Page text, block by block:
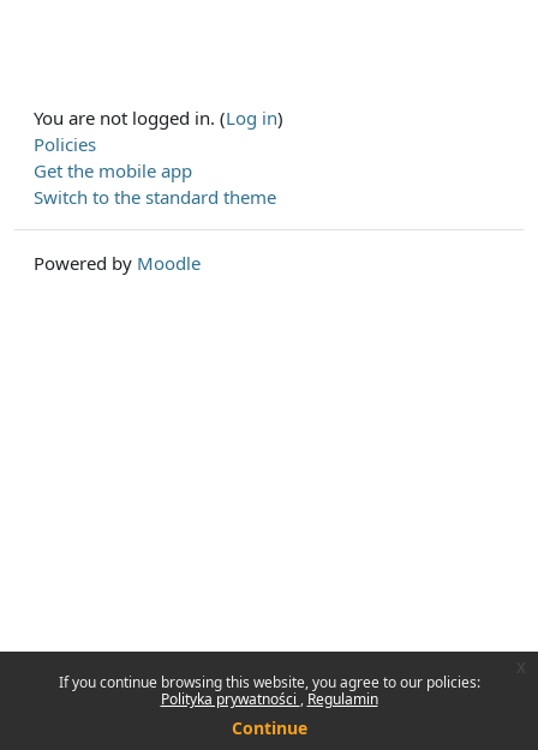
If you continue browsing this website, you agree to our policies:
Polityka prywatności
Regulamin
Continue
You are not logged in. (Log in)
Policies
Get the mobile app
Switch to the standard theme
Powered by Moodle